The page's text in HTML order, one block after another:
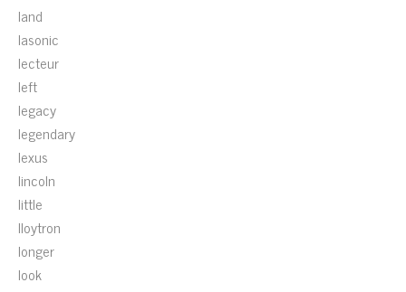
land
lasonic
lecteur
left
legacy
legendary
lexus
lincoln
little
lloytron
longer
look